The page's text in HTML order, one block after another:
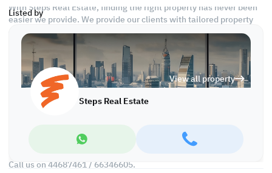
Listed by
View all property
Steps Real Estate
With Steps Real Estate, finding the right property has never been
easier we provide. We provide our clients with tailored property
experiences and offers. Our team operates with professionalism
and care to deliver you the best properties in the market. We are
aiming to maximize our customer satisfaction and obtain a
lifetime relationship. Whether it is business or personal, we
operate a wide range of properties located all around Qatar. We
always make sure to provide you with what suits your
requirements when looking for offices, shops, residential,
Find more at https://www.steps.com.qa
Call us on 44687461 / 66346605.